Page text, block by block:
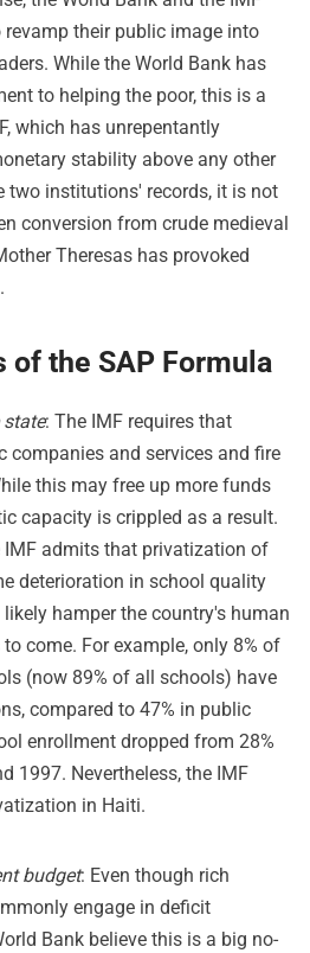
their public image into
While the World Bank has
to helping the poor, this is a
which has unrepentantly
stability above any other
two institutions' records, it is not
conversion from crude medieval
Theresas has provoked
of the SAP Formula
state: The IMF requires that
companies and services and fire
this may free up more funds
capacity is crippled as a result.
IMF admits that privatization of
deterioration in school quality
hamper the country's human
come. For example, only 8% of
(now 89% of all schools) have
compared to 47% in public
enrollment dropped from 28%
1997. Nevertheless, the IMF
in Haiti.
budget: Even though rich
engage in deficit
Bank believe this is a big no-